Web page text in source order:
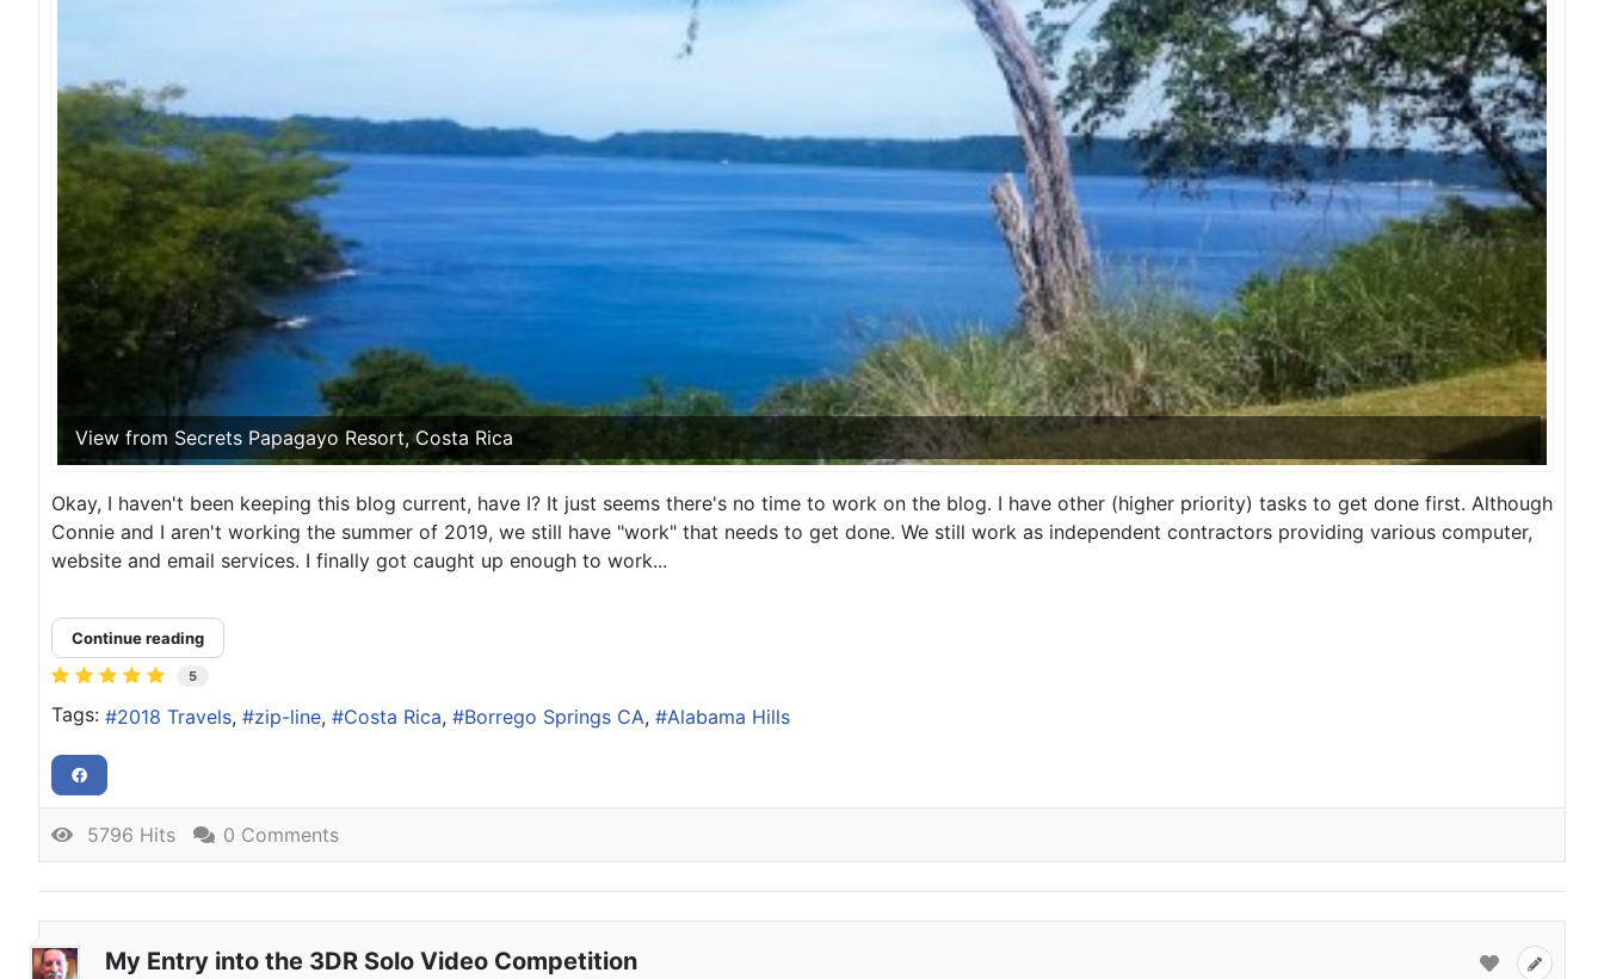
View from Secrets Papagayo Resort, Costa Rica
Okay, I haven't been keeping this blog current, have I? It just seems there's no time to work on the blog. I have other (higher priority) tasks to get done first. Although
Connie and I aren't working the summer of 2019, we still have "work" that needs to get done. We still work as independent contractors providing various computer,
website and email services. I finally got caught up enough to work...
Continue reading
5
Tags: 2018 Travels zip-line Costa Rica Borrego Springs CA Alabama Hills
5796 Hits 0 Comments
My Entry into the 3DR Solo Video Competition